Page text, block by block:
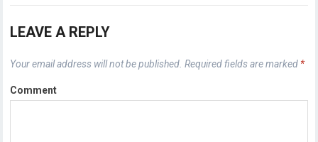
LEAVE A REPLY
Your email address will not be published. Required fields are marked *
Comment